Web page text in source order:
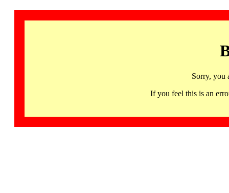
Sorry, you
If you feel this is an